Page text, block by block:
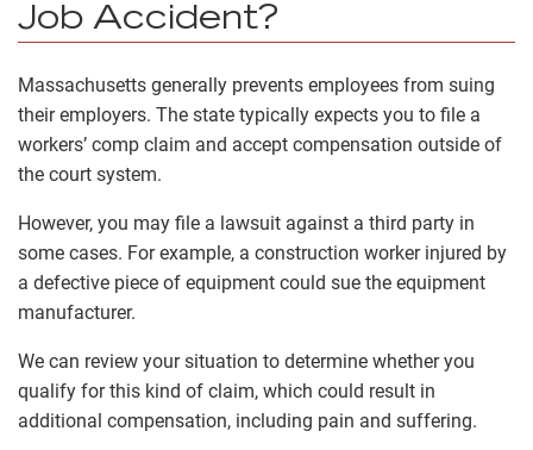
Job Accident?
Massachusetts generally prevents employees from suing
their employers. The state typically expects you to file a
workers’ comp claim and accept compensation outside of
the court system.
However, you may file a lawsuit against a third party in
some cases. For example, a construction worker injured by
a defective piece of equipment could sue the equipment
manufacturer.
We can review your situation to determine whether you
qualify for this kind of claim, which could result in
additional compensation, including pain and suffering.